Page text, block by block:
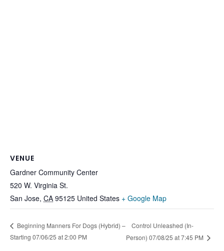
VENUE
Gardner Community Center
520 W. Virginia St.
San Jose, CA 95125 United States + Google Map
Beginning Manners For Dogs (Hybrid) –
Starting 07/06/25 at 2:00 PM
Control Unleashed (In-
Person) 07/08/25 at 7:45 PM